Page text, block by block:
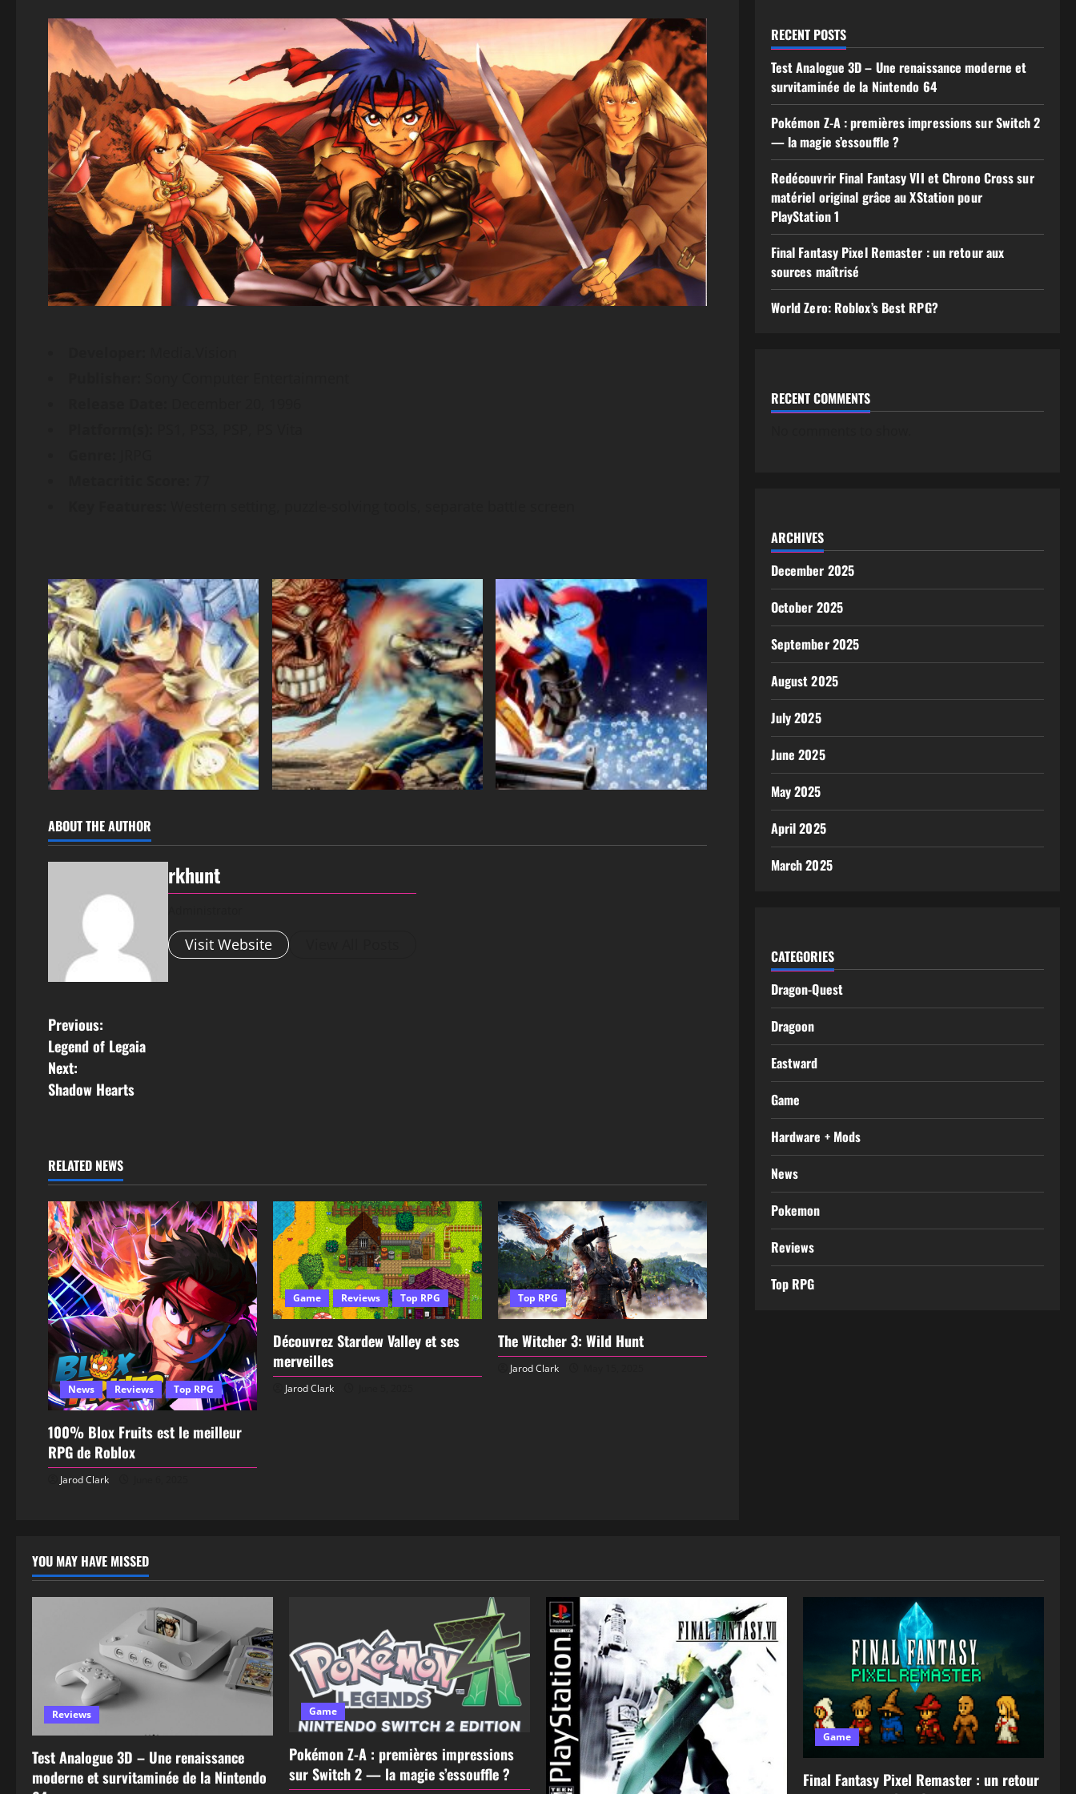
ABOUT THE AUTHOR
rkhunt
Visit Website
Previous:
Legend of Legaia
Next:
Shadow Hearts
RELATED NEWS
News Reviews Top RPG
100% Blox Fruits est le meilleur
RPG de Roblox
Jarod Clark
Game Reviews Top RPG
Découvrez Stardew Valley et ses
merveilles
Jarod Clark
Top RPG
The Witcher 3: Wild Hunt
Jarod Clark
RECENT POSTS
Test Analogue 3D – Une renaissance moderne et
survitaminée de la Nintendo 64
Pokémon Z-A : premières impressions sur Switch 2
— la magie s’essouffle ?
Redécouvrir Final Fantasy VII et Chrono Cross sur
matériel original grâce au XStation pour
PlayStation 1
Final Fantasy Pixel Remaster : un retour aux
sources maîtrisé
World Zero: Roblox’s Best RPG?
RECENT COMMENTS
ARCHIVES
December 2025
October 2025
September 2025
August 2025
July 2025
June 2025
May 2025
April 2025
March 2025
CATEGORIES
Dragon-Quest
Dragoon
Eastward
Game
Hardware + Mods
News
Pokemon
Reviews
Top RPG
YOU MAY HAVE MISSED
Reviews
Test Analogue 3D – Une renaissance
moderne et survitaminée de la Nintendo
Game
Pokémon Z-A : premières impressions
sur Switch 2 — la magie s’essouffle ?
Game
Final Fantasy Pixel Remaster : un retour